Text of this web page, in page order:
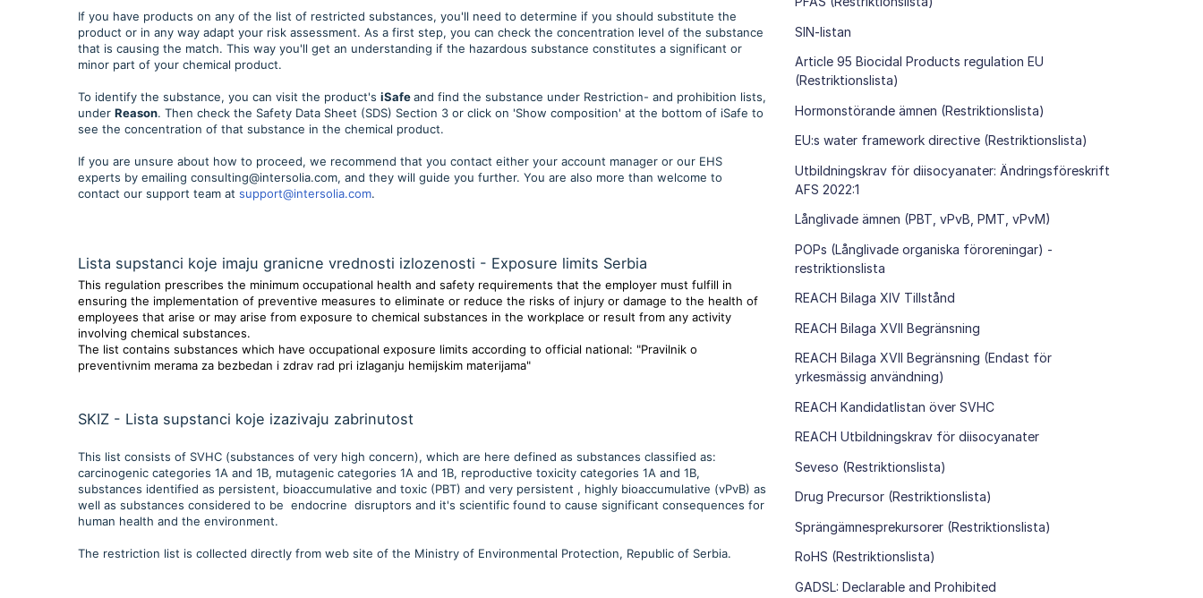
If you have products on any of the list of restricted substances, you'll need to determine if you should substitute the
product or in any way adapt your risk assessment. As a first step, you can check the concentration level of the substance
that is causing the match. This way you'll get an understanding if the hazardous substance constitutes a significant or
minor part of your chemical product.
To identify the substance, you can visit the product's iSafeand find the substance under Restriction- and prohibition lists,
under Reason. Then check the Safety Data Sheet (SDS) Section 3 or click on 'Show composition' at the bottom of iSafe to
see the concentration of that substance in the chemical product.
If you are unsure about how to proceed, we recommend that you contact either your account manager or our EHS
experts by emailing consulting@intersolia.com, and they will guide you further. You are also more than welcome to
contact our support team at support@intersolia.com.
Lista supstanci koje imaju granicne vrednosti izlozenosti - Exposure limits Serbia
This regulation prescribes the minimum occupational health and safety requirements that the employer must fulfill in
ensuring the implementation of preventive measures to eliminate or reduce the risks of injury or damage to the health of
employees that arise or may arise from exposure to chemical substances in the workplace or result from any activity
involving chemical substances.
The list contains substances which have occupational exposure limits according to official national: "Pravilnik o
preventivnim merama za bezbedan i zdrav rad pri izlaganju hemijskim materijama"
SKIZ - Lista supstanci koje izazivaju zabrinutost
This list consists of SVHC (substances of very high concern), which are here defined as substances classified as:
carcinogenic categories 1A and 1B, mutagenic categories 1A and 1B, reproductive toxicity categories 1A and 1B,
substances identified as persistent, bioaccumulative and toxic (PBT) and very persistent , highly bioaccumulative (vPvB) as
well as substances considered to be endocrine disruptors and it's scientific found to cause significant consequences for
human health and the environment.
The restriction list is collected directly from web site of the Ministry of Environmental Protection, Republic of Serbia.
SIN-listan
Article 95 Biocidal Products regulation EU
(Restriktionslista)
Hormonstörande ämnen (Restriktionslista)
EU:s water framework directive (Restriktionslista)
Utbildningskrav för diisocyanater: Ändringsföreskrift
AFS 2022:1
Långlivade ämnen (PBT, vPvB, PMT, vPvM)
POPs (Långlivade organiska föroreningar) -
restriktionslista
REACH Bilaga XIV Tillstånd
REACH Bilaga XVII Begränsning
REACH Bilaga XVII Begränsning (Endast för
yrkesmässig användning)
REACH Kandidatlistan över SVHC
REACH Utbildningskrav för diisocyanater
Seveso (Restriktionslista)
Drug Precursor (Restriktionslista)
Sprängämnesprekursorer (Restriktionslista)
RoHS (Restriktionslista)
GADSL: Declarable and Prohibited